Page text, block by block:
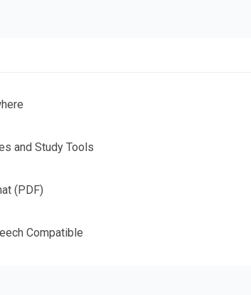
and Study Tools
(PDF)
Compatible